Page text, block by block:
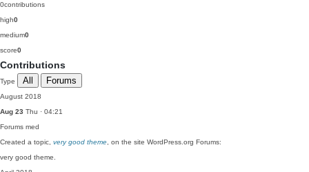
0contributions
high0
medium0
score0
Contributions
Type All Forums
August 2018
Aug 23 Thu · 04:21
Forums med
Created a topic, very good theme , on the site WordPress.org Forums:
very good theme.